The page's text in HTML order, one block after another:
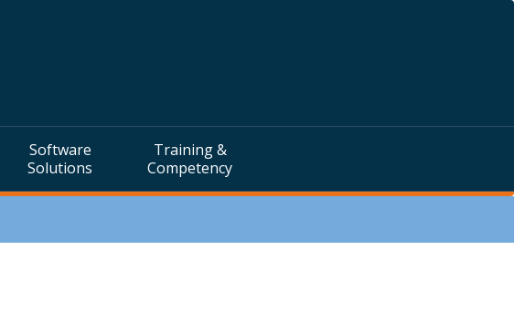
Software
Solutions
Training &
Competency